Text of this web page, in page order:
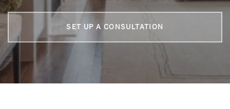
SET UP A CONSULTATION